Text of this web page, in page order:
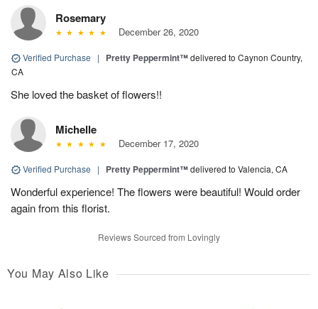
Rosemary
December 26, 2020
Verified Purchase | Pretty Peppermint™delivered to Caynon Country,
CA
She loved the basket of flowers!!
Michelle
December 17, 2020
Verified Purchase | Pretty Peppermint™delivered to Valencia, CA
Wonderful experience! The flowers were beautiful! Would order
again from this florist.
Reviews Sourced from Lovingly
You May Also Like